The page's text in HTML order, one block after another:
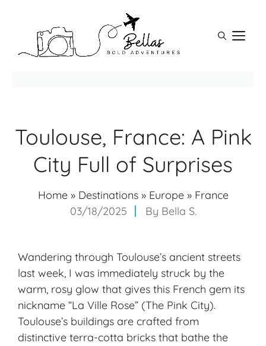
Toulouse, France: A Pink
City Full of Surprises
Home» Destinations» Europe» France
03/18/2025
By Bella S.
Wandering through Toulouse’s ancient streets
last week, I was immediately struck by the
warm, rosy glow that gives this French gem its
nickname “La Ville Rose” (The Pink City).
Toulouse’s buildings are crafted from
distinctive terra-cotta bricks that bathe the